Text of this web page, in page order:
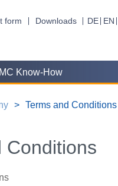
form Downloads DE EN
Know-How
Terms and Conditions
Conditions